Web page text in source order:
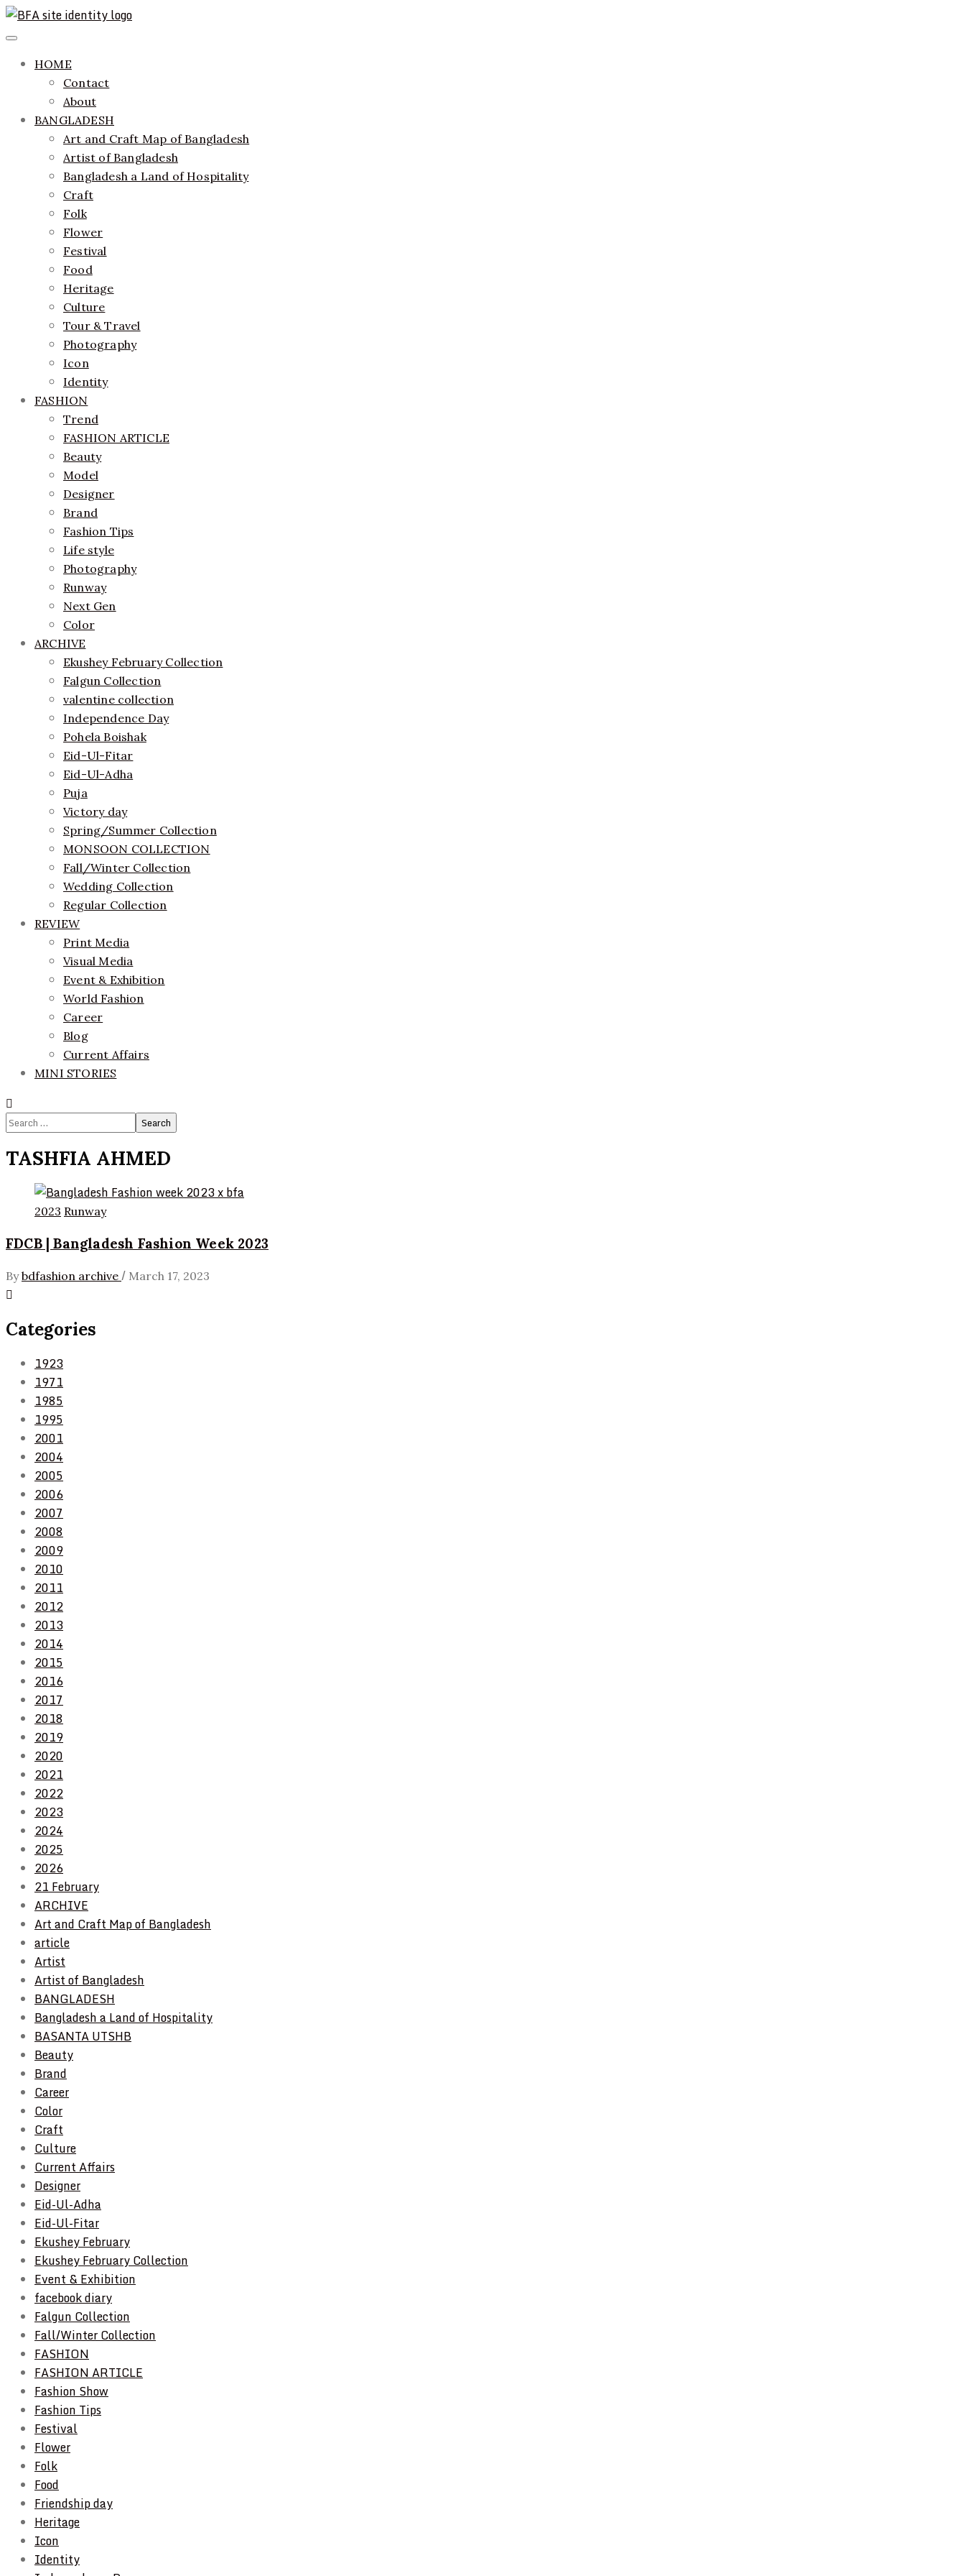
Skip
to
Bangladesh Fashion Archive
ethics + aesthetics = sustainable fashion
Primary
Menu HOME
Contact
About
BANGLADESH
Art and Craft Map of Bangladesh
Artist of Bangladesh
Bangladesh a Land of Hospitality
Craft
Folk
Flower
Festival
Food
Heritage
Culture
Tour & Travel
Photography
Icon
Identity
FASHION
Trend
FASHION ARTICLE
Beauty
Model
Designer
Brand
Fashion Tips
Life style
Photography
Runway
Next Gen
Color
ARCHIVE
Ekushey February Collection
Falgun Collection
valentine collection
Independence Day
Pohela Boishak
Eid-Ul-Fitar
Eid-Ul-Adha
Puja
Victory day
Spring/Summer Collection
MONSOON COLLECTION
Fall/Winter Collection
Wedding Collection
Regular Collection
REVIEW
Print Media
Visual Media
Event & Exhibition
World Fashion
Career
Blog
Current Affairs
MINI STORIES
Search
TASHFIA AHMED
2023 Runway
FDCB | Bangladesh Fashion Week 2023
By bdfashion archive / March 17, 2023
Categories
1923
1971
1985
1995
2001
2004
2005
2006
2007
2008
2009
2010
2011
2012
2013
2014
2015
2016
2017
2018
2019
2020
2021
2022
2023
2024
2025
2026
21 February
ARCHIVE
Art and Craft Map of Bangladesh
article
Artist
Artist of Bangladesh
BANGLADESH
Bangladesh a Land of Hospitality
BASANTA UTSHB
Beauty
Brand
Career
Color
Craft
Culture
Current Affairs
Designer
Eid-Ul-Adha
Eid-Ul-Fitar
Ekushey February
Ekushey February Collection
Event & Exhibition
facebook diary
Falgun Collection
Fall/Winter Collection
FASHION
FASHION ARTICLE
Fashion Show
Fashion Tips
Festival
Flower
Folk
Food
Friendship day
Heritage
Icon
Identity